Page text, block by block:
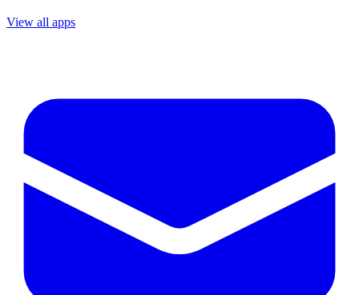
View all apps